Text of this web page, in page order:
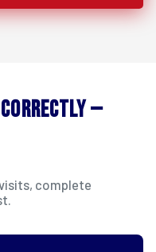
Correctly —
complete